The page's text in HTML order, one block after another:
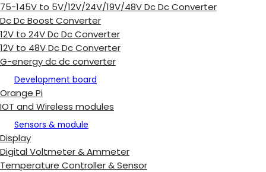
75-145V to 5V/12V/24V/19V/48V Dc Dc Converter
Dc Dc Boost Converter
12V to 24V Dc Dc Converter
12V to 48V Dc Dc Converter
G-energy dc dc converter
Development board
Orange Pi
IOT and Wireless modules
Sensors & module
Display
Digital Voltmeter & Ammeter
Temperature Controller & Sensor